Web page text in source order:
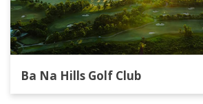
Ba Na Hills Golf Club